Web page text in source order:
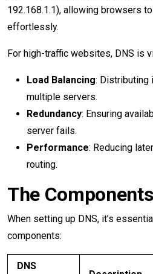
192.168.1.1), allowing browsers
effortlessly.
For high-traffic websites, DNS is
Load Balancing: Distributing
multiple servers.
Redundancy: Ensuring
server fails.
Performance: Reducing
routing.
The
When setting up DNS, it’s
components:
DNS